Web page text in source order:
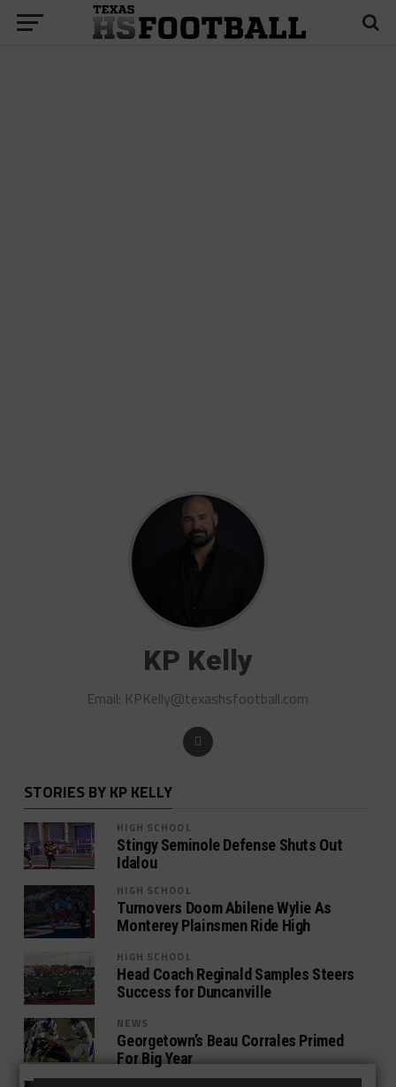
KP Kelly
Email: KPKelly@texashsfootball.com
STORIES BY KP KELLY
HIGH SCHOOL
Stingy Seminole Defense Shuts Out
Idalou
HIGH SCHOOL
Turnovers Doom Abilene Wylie As
Monterey Plainsmen Ride High
HIGH SCHOOL
Head Coach Reginald Samples Steers
Success for Duncanville
NEWS
Georgetown’s Beau Corrales Primed
For Big Year